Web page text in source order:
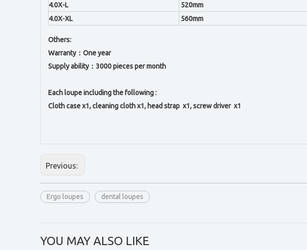
4.0X-L
520mm
4.0X-XL
560mm
Others:
Warranty：One year
Supply ability：3000 pieces per month
Each loupe including the following :
Cloth case x1, cleaning cloth x1, head strap x1,screw driver x1
Previous:
Ergo loupes dental loupes
YOU MAY ALSO LIKE